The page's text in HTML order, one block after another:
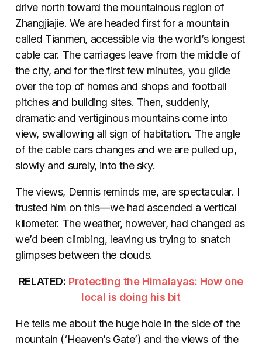
drive north toward the mountainous region of
Zhangjiajie. We are headed first for a mountain
called Tianmen, accessible via the world’s longest
cable car. The carriages leave from the middle of
the city, and for the first few minutes, you glide
over the top of homes and shops and football
pitches and building sites. Then, suddenly,
dramatic and vertiginous mountains come into
view, swallowing all sign of habitation. The angle
of the cable cars changes and we are pulled up,
slowly and surely, into the sky.
The views, Dennis reminds me, are spectacular. I
trusted him on this—we had ascended a vertical
kilometer. The weather, however, had changed as
we’d been climbing, leaving us trying to snatch
glimpses between the clouds.
RELATED: Protecting the Himalayas: How one
local is doing his bit
He tells me about the huge hole in the side of the
mountain (‘Heaven’s Gate’) and the views of the